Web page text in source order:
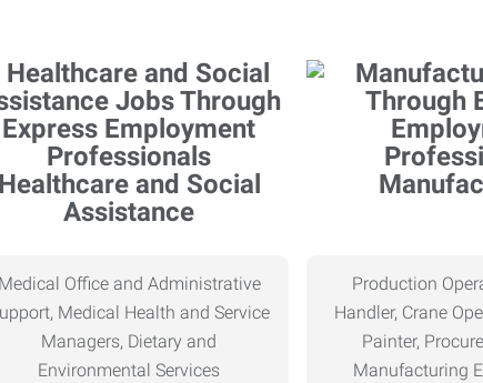
Healthcare and Social
Assistance
Medical Office and Administrative
Medical Health and Service
Managers, Dietary and
Environmental Services
Production
Handler, Crane
Painter,
Manufacturing